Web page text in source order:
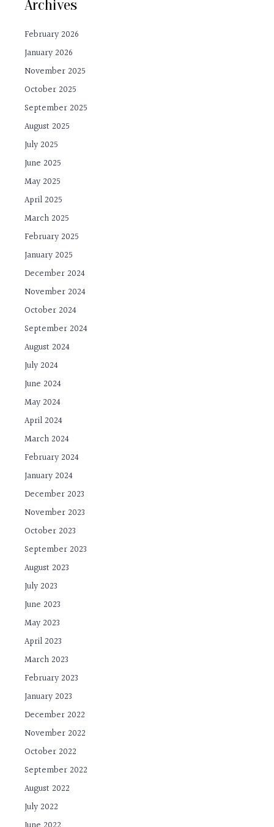
Archives
February 2026
January 2026
November 2025
October 2025
September 2025
August 2025
July 2025
June 2025
May 2025
April 2025
March 2025
February 2025
January 2025
December 2024
November 2024
October 2024
September 2024
August 2024
July 2024
June 2024
May 2024
April 2024
March 2024
February 2024
January 2024
December 2023
November 2023
October 2023
September 2023
August 2023
July 2023
June 2023
May 2023
April 2023
March 2023
February 2023
January 2023
December 2022
November 2022
October 2022
September 2022
August 2022
July 2022